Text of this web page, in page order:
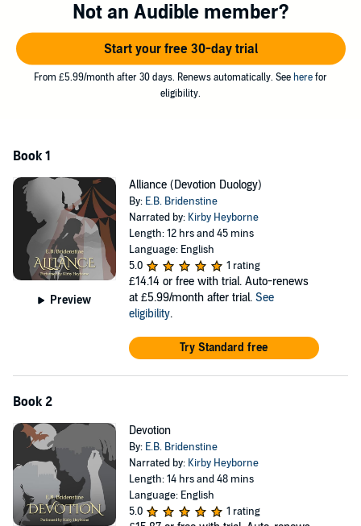
her. His beastly form frightens her, yet she's intrigued by his soft
Bozek has struggled his whole life with his half-ogre heritage.
Nevertheless, he has a mission, and his resolve is unwavering until
the beautiful Ranamayve distracts him from his task of discovering
the emperor's source of power. Bozek loses his heart, but can
©2019 Bridenstine Books (P)2020 Bridenstine Books
Not an Audible member?
Start your free 30-day trial
From £5.99/month after 30 days. Renews automatically. See here for
eligibility.
Book 1
Preview
Alliance (Devotion Duology)
By: E.B. Bridenstine
Narrated by: Kirby Heyborne
Length: 12 hrs and 45 mins
Language: English
5.0
1 rating
£14.14 or free with trial. Auto-renews
at £5.99/month after trial. See
eligibility.
Try Standard free
Book 2
Devotion
By: E.B. Bridenstine
Narrated by: Kirby Heyborne
Length: 14 hrs and 48 mins
Language: English
5.0
1 rating